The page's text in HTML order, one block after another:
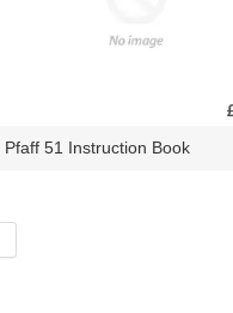
Pfaff 51 Instruction Book